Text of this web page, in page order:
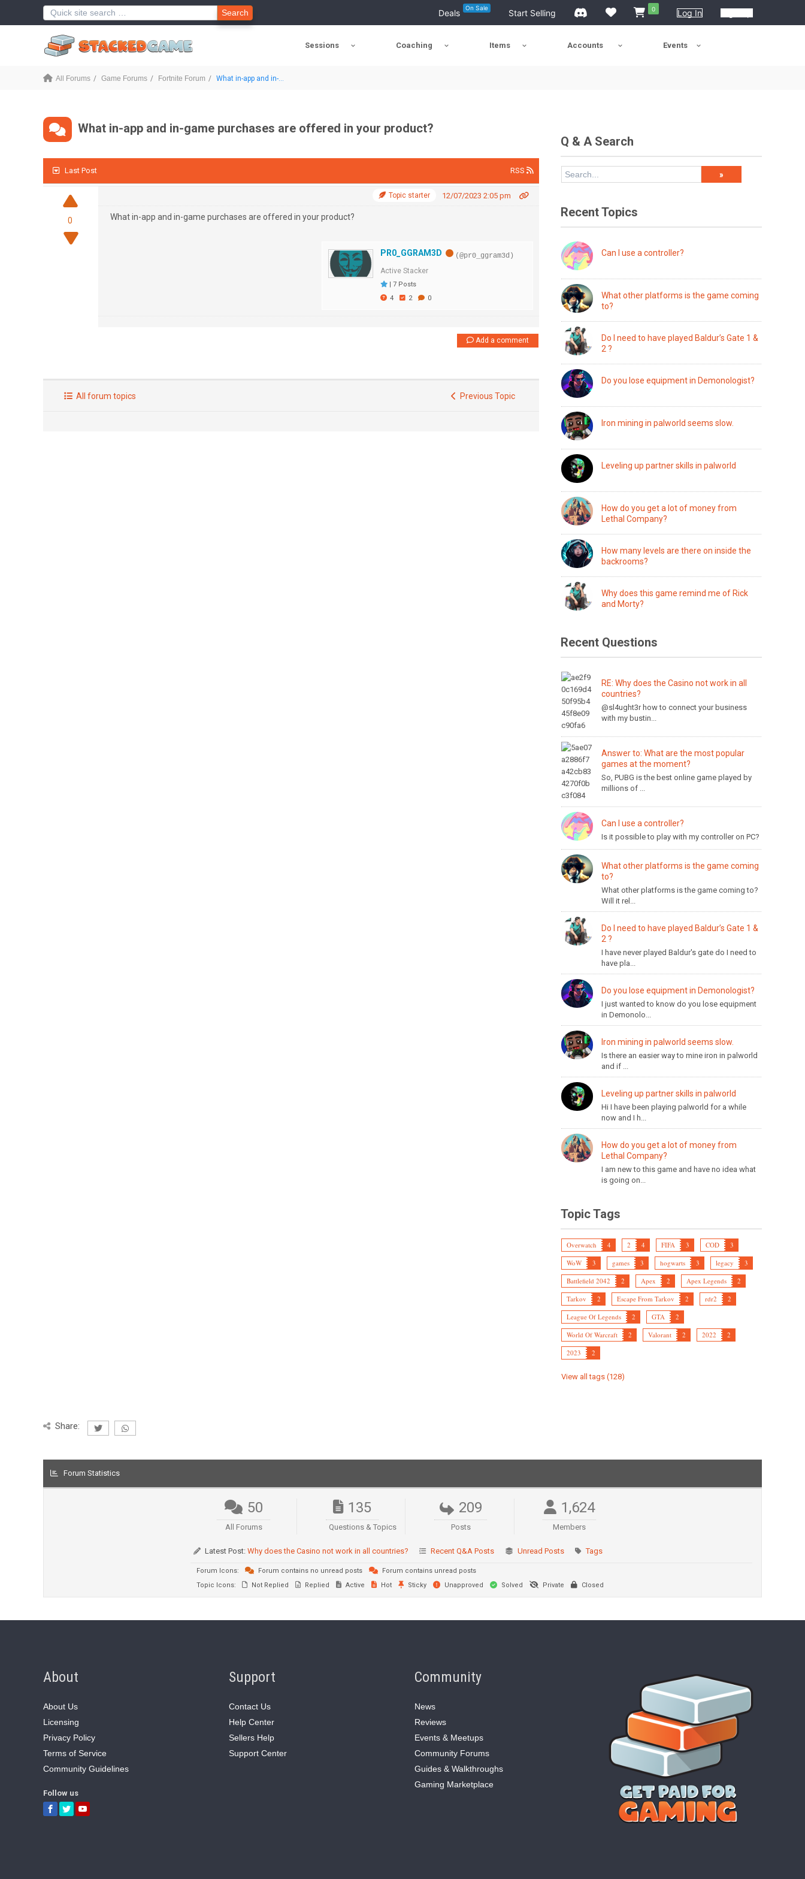
Search Deals On Sale Start Selling 0 Log In
Sessions Coaching Items Accounts Events
All Forums Game Forums Fortnite Forum What in-app and in-...
What in-app and in-game purchases are offered in your product?
Last Post RSS
0
12/07/2023 2:05 pm
Topic starter
What in-app and in-game purchases are offered in your product?
PR0_GGRAM3D
(@pr0_ggram3d)
Active Stacker
|7 Posts
4
2 0
Add a comment
All forum topics Previous Topic
Q & A Search
Recent Topics
Can I use a controller?
What other platforms is the game coming
to?
Do I need to have played Baldur’s Gate 1 &
2 ?
Do you lose equipment in Demonologist?
Iron mining in palworld seems slow.
Leveling up partner skills in palworld
How do you get a lot of money from
Lethal Company?
How many levels are there on inside the
backrooms?
Why does this game remind me of Rick
and Morty?
Recent Questions
RE: Why does the Casino not work in all
countries?
@sl4ught3r how to connect your business
with my bustin...
Answer to: What are the most popular
games at the moment?
So, PUBG is the best online game played by
millions of ...
Can I use a controller?
Is it possible to play with my controller on PC?
What other platforms is the game coming
to?
What other platforms is the game coming to?
Will it rel...
Do I need to have played Baldur’s Gate 1 &
2 ?
I have never played Baldur's gate do I need to
have pla...
Do you lose equipment in Demonologist?
I just wanted to know do you lose equipment
in Demonolo...
Iron mining in palworld seems slow.
Is there an easier way to mine iron in palworld
and if ...
Leveling up partner skills in palworld
Hi I have been playing palworld for a while
now and I h...
How do you get a lot of money from
Lethal Company?
I am new to this game and have no idea what
is going on...
Topic Tags
Overwatch 4 2 4 FIFA 3 COD
3
WoW
3 games 3 hogwarts 3 legacy
3
Battlefield 2042
2 Apex 2 Apex Legends
2
Tarkov
2 Escape From Tarkov 2 rdr2
2
League Of Legends
2 GTA
2
World Of Warcraft
2 Valorant 2 2022
2
2023
2
View all tags (128)
Share:
Forum Statistics
50
All Forums
135
Questions & Topics
209
Posts
1,624
Members
Latest Post: Why does the Casino not work in all countries? Recent Q&A Posts Unread Posts Tags
Forum Icons: Forum contains no unread posts
Forum contains unread posts
Topic Icons:
Not Replied Replied Active Hot Sticky Unapproved Solved Private Closed
About
About Us
Licensing
Privacy Policy
Terms of Service
Community Guidelines
Follow us
Support
Contact Us
Help Center
Sellers Help
Support Center
Community
News
Reviews
Events & Meetups
Community Forums
Guides & Walkthroughs
Gaming Marketplace